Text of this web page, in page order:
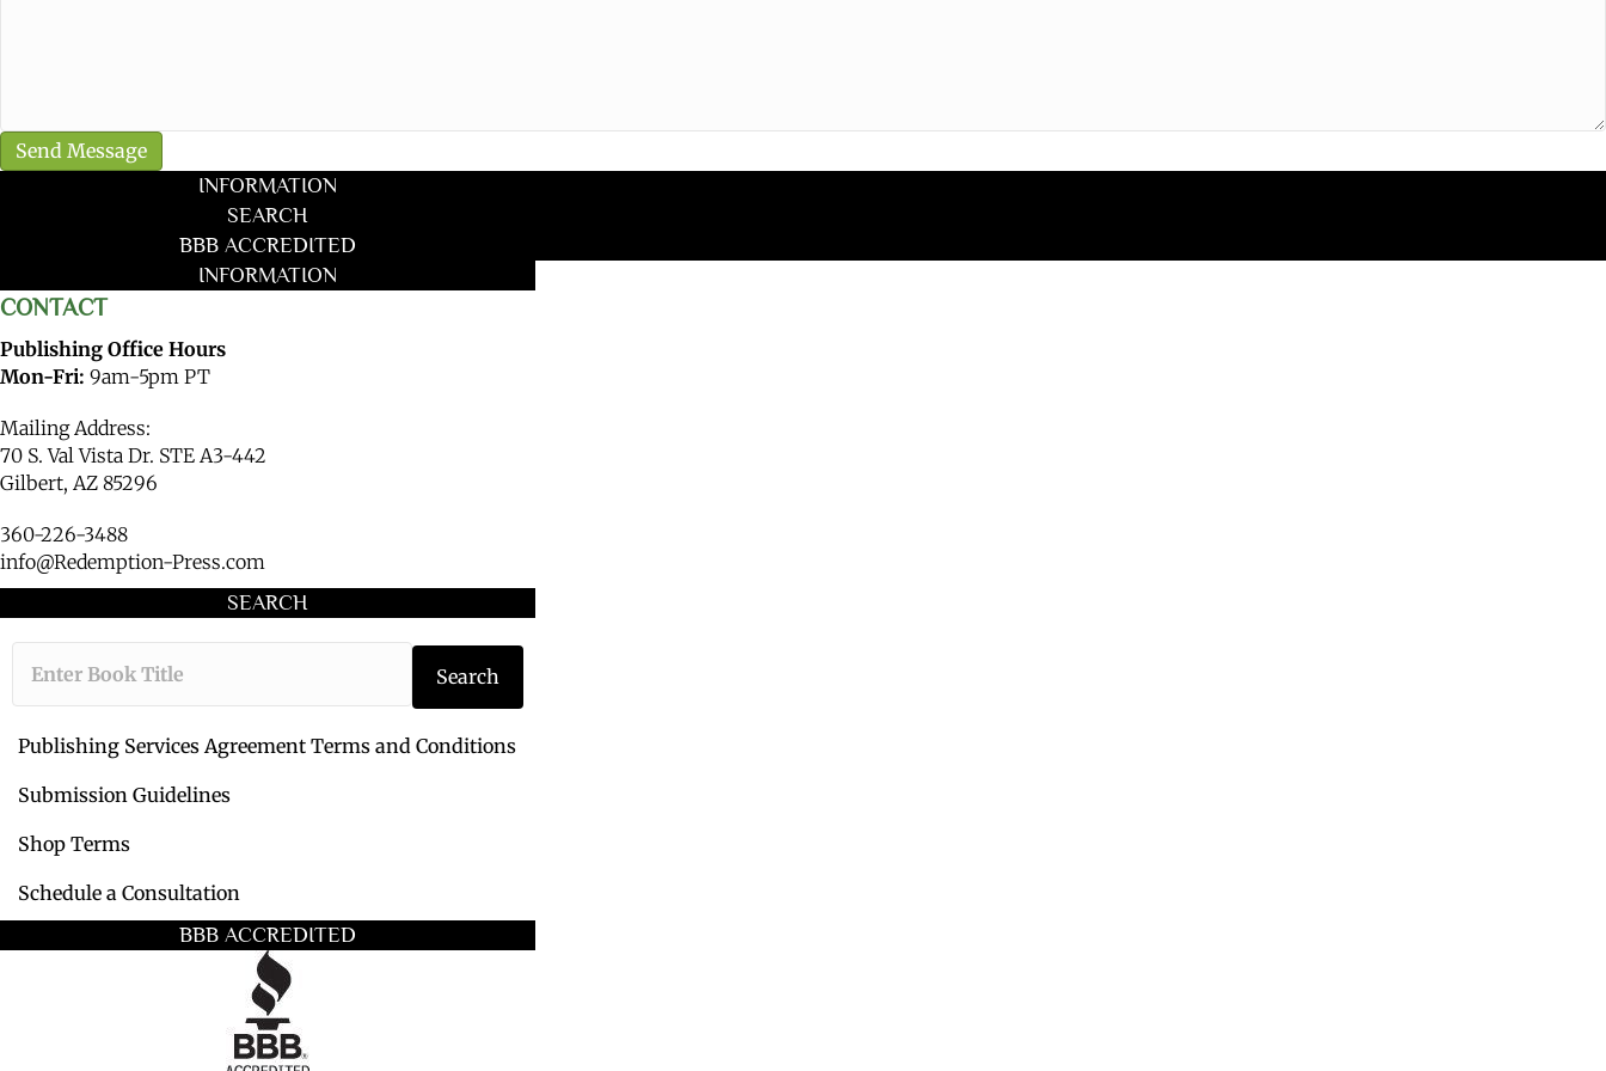
INFORMATION
SEARCH
BBB ACCREDITED
INFORMATION
CONTACT
Publishing Office Hours
Mon-Fri: 9am-5pm PT
Mailing Address:
70 S. Val Vista Dr. STE A3-442
Gilbert, AZ 85296
360-226-3488
info@Redemption-Press.com
SEARCH
T
p
e
t
Search
Publishing Services Agreement Terms and Conditions
Submission Guidelines
Shop Terms
Schedule a Consultation
BBB ACCREDITED